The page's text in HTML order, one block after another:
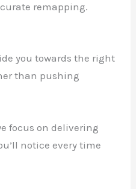
remapping.
you towards the right
than pushing
focus on delivering
notice every time